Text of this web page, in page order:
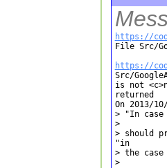
https://
File Src/
https://
Src/
is not
returned
On 2013/
> "In
>
> should
"in
> the
>